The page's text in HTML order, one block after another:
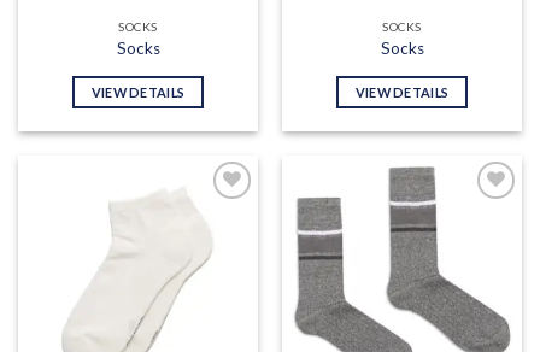
SOCKS
Socks
VIEW DETAILS
SOCKS
Socks
VIEW DETAILS
Add to
wishlist